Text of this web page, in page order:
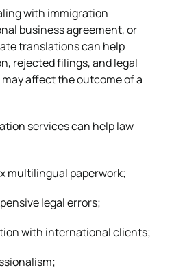
with immigration
business agreement, or
translations can help
rejected filings, and legal
affect the outcome of a
services can help law
multilingual paperwork;
legal errors;
with international clients;